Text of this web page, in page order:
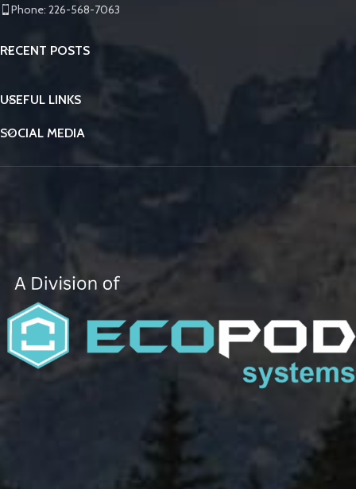
Phone: 226-568-7063
RECENT POSTS
USEFUL LINKS
SOCIAL MEDIA